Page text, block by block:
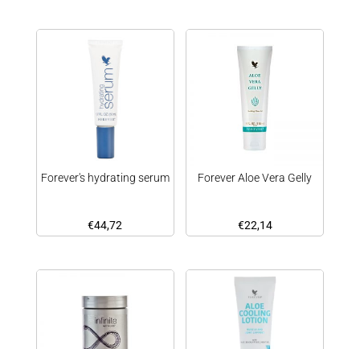
Forever's hydrating serum
€44,72
Forever Aloe Vera Gelly
€22,14